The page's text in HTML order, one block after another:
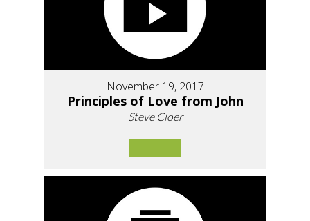
November 19, 2017
Principles of Love from John
Steve Cloer